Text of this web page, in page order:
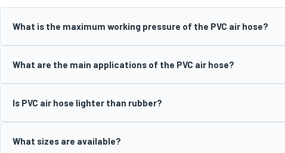
What is the maximum working pressure of the PVC air hose?
What are the main applications of the PVC air hose?
Is PVC air hose lighter than rubber?
What sizes are available?